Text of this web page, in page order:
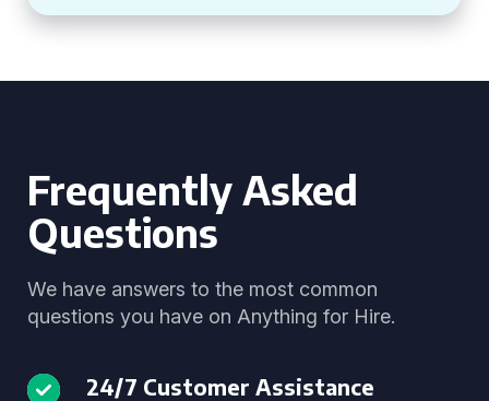
Frequently Asked
Questions
We have answers to the most common
questions you have on Anything for Hire.
24/7 Customer Assistance